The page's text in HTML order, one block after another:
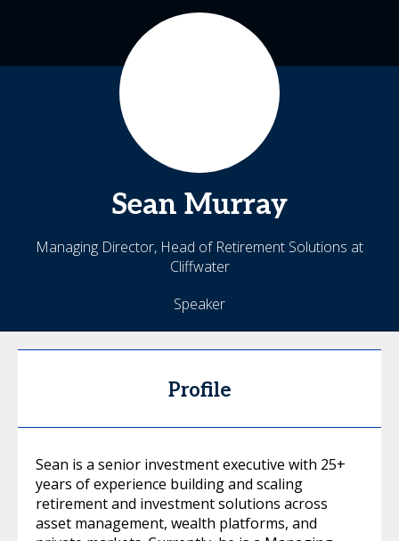
Sean Murray
Managing Director, Head of Retirement Solutions at
Cliffwater
Speaker
Profile
Sean is a senior investment executive with 25+
years of experience building and scaling
retirement and investment solutions across
asset management, wealth platforms, and